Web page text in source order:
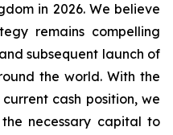
in 2026. We believe
remains compelling
subsequent launch of
the world. With the
cash position, we
necessary capital to